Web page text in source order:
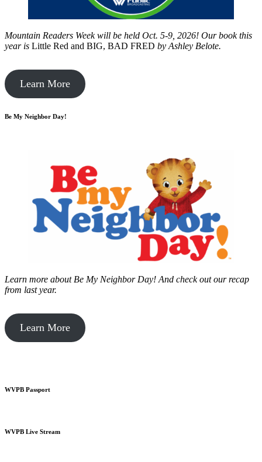
Mountain Readers Week will be held Oct. 5-9, 2026! Our book this
year is Little Red and BIG, BAD FRED by Ashley Belote.
Learn More
Be My Neighbor Day!
Learn more about Be My Neighbor Day! And check out our recap
from last year.
Learn More
WVPB Passport
WVPB Live Stream